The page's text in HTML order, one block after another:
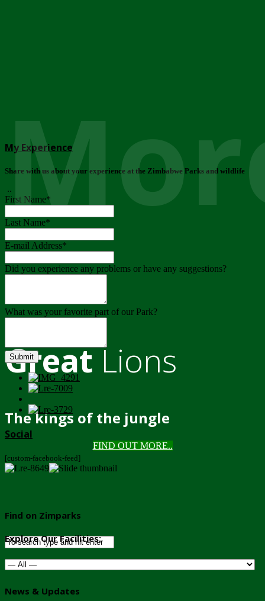
GreatLions
The kings of the jungle
FIND OUT MORE..
My Experience
Share with us about your experience at the Zimbabwe Parks and wildlife
..
First Name*
Last Name*
E-mail Address*
Did you experience any problems or have any suggestions?
What was your favorite part of our Park?
Submit
Social
[custom-facebook-feed]
Find on Zimparks
Explore Our Facilities:
News & Updates